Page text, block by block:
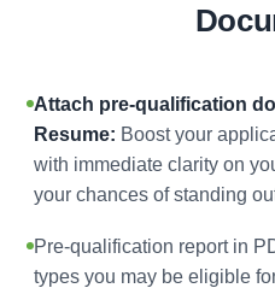
Attach pre-qualification
Resume: Boost your
with immediate clarity on
your chances of standing
Pre-qualification report in
types you may be eligible